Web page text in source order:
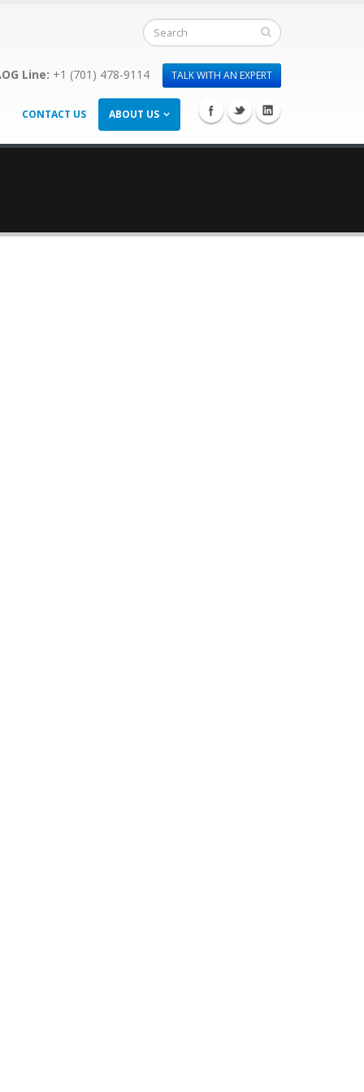
Line: +1 (701) 478-9114 TALK WITH AN EXPERT
CONTACT US ABOUT US